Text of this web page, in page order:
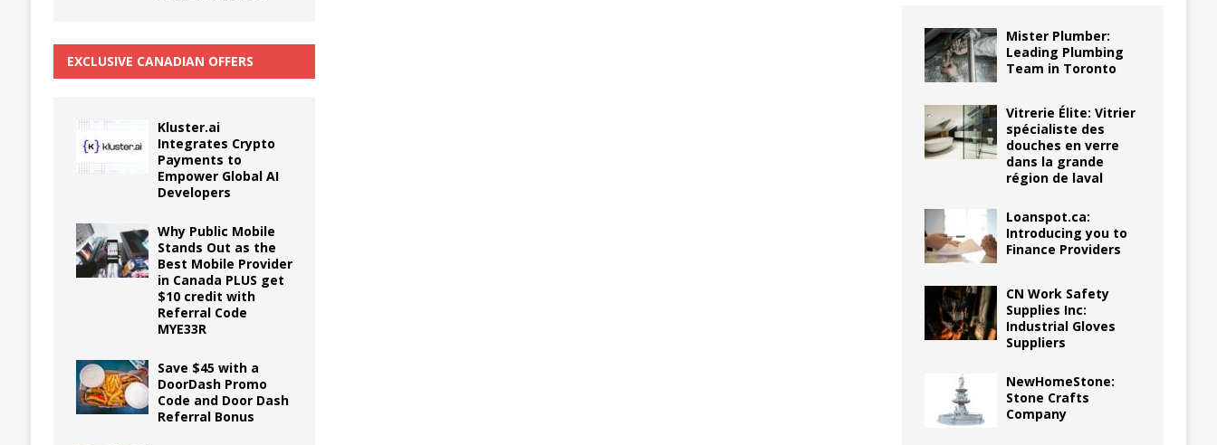
EXCLUSIVE CANADIAN OFFERS
Kluster.ai
Integrates Crypto
Payments to
Empower Global AI
Developers
Why Public Mobile
Stands Out as the
Best Mobile Provider
in Canada PLUS get
$10 credit with
Referral Code
MYE33R
Save $45 with a
DoorDash Promo
Code and Door Dash
Referral Bonus
Mister Plumber:
Leading Plumbing
Team in Toronto
Vitrerie Élite: Vitrier
spécialiste des
douches en verre
dans la grande
région de laval
Loanspot.ca:
Introducing you to
Finance Providers
CN Work Safety
Supplies Inc:
Industrial Gloves
Suppliers
NewHomeStone:
Stone Crafts
Company